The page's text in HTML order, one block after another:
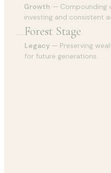
Growth — Compounding
investing and consistent
Forest Stage
Legacy— Preserving
for future generations.